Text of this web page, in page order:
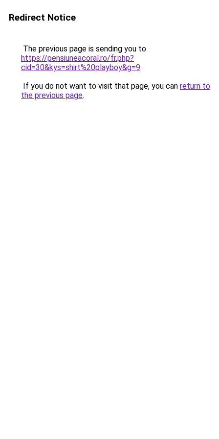
Redirect Notice
The previous page is sending you to
https://pensiuneacoral.ro/fr.php?
cid=30&kys=shirt%20playboy&g=9.
If you do not want to visit that page, you can return to
the previous page.